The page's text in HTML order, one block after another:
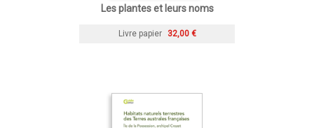
Les plantes et leurs noms
Livre papier 32,00 €